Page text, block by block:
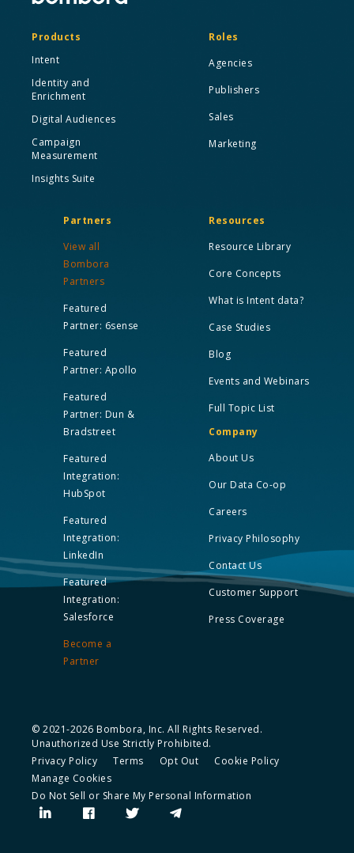
Products
Intent
Identity and
Enrichment
Digital Audiences
Campaign
Measurement
Insights Suite
Roles
Agencies
Publishers
Sales
Marketing
Partners
View all
Bombora
Partners
Featured
Partner: 6sense
Featured
Partner: Apollo
Featured
Partner: Dun &
Bradstreet
Featured
Integration:
HubSpot
Featured
Integration:
LinkedIn
Featured
Integration:
Salesforce
Become a
Partner
Resources
Resource Library
Core Concepts
What is Intent data?
Case Studies
Blog
Events and Webinars
Full Topic List
Company
About Us
Our Data Co-op
Careers
Privacy Philosophy
Contact Us
Customer Support
Press Coverage
© 2021-2026 Bombora, Inc. All Rights Reserved.
Unauthorized Use Strictly Prohibited.
Privacy Policy
Terms Opt Out
Cookie Policy
Manage Cookies
Do Not Sell or Share My Personal Information